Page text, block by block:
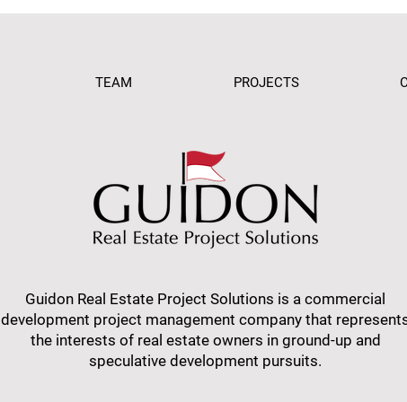
TEAM PROJECTS
Guidon Real Estate Project Solutions is a commercial
development project management company that
the interests of real estate owners in ground-up and
speculative development pursuits.